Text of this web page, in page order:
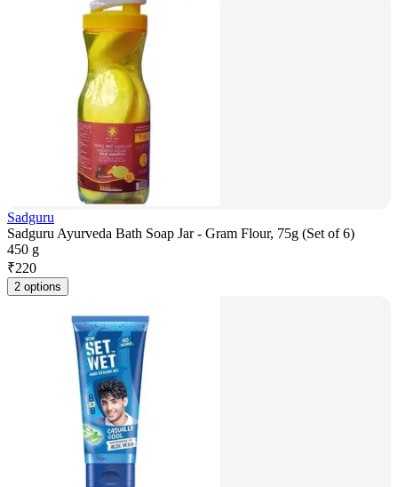
Sadguru
Sadguru Ayurveda Bath Soap Jar - Gram Flour, 75g (Set of 6)
450 g
₹220
2 options